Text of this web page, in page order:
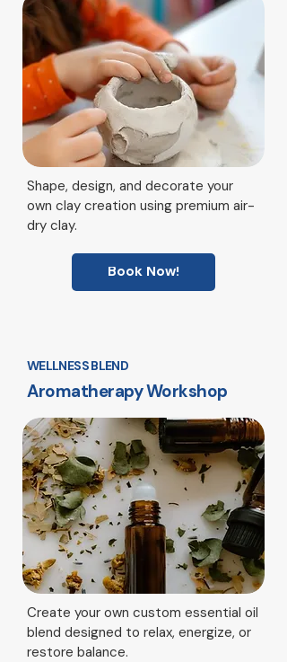
Shape, design, and decorate your
own clay creation using premium air-
dry clay.
Book Now!
WELLNESS BLEND
Aromatherapy Workshop
Create your own custom essential oil
blend designed to relax, energize, or
restore balance.